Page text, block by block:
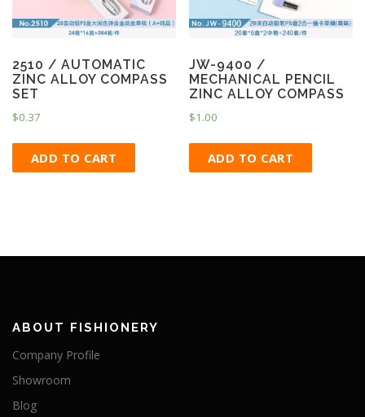
2510 / AUTOMATIC
ZINC ALLOY COMPASS
SET
$0.37
ADD TO CART
JW-9400 /
MECHANICAL PENCIL
ZINC ALLOY COMPASS
$1.00
ADD TO CART
ABOUT FISHIONERY
Company Profile
Showroom
Blog